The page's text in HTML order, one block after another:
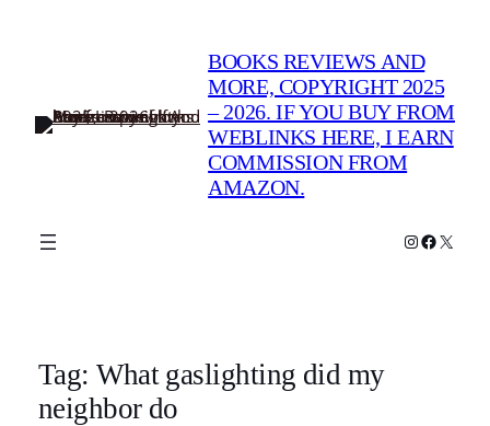
BOOKS REVIEWS AND
MORE, COPYRIGHT 2025
– 2026. IF YOU BUY FROM
WEBLINKS HERE, I EARN
COMMISSION FROM
AMAZON.
Instagram
X
Tag:What gaslighting did my
neighbor do